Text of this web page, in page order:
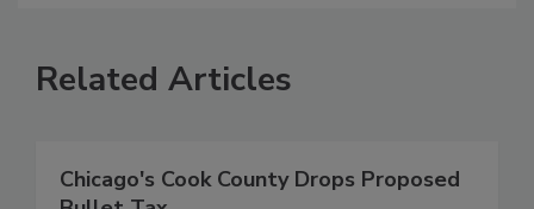
Related Articles
Chicago's Cook County Drops Proposed